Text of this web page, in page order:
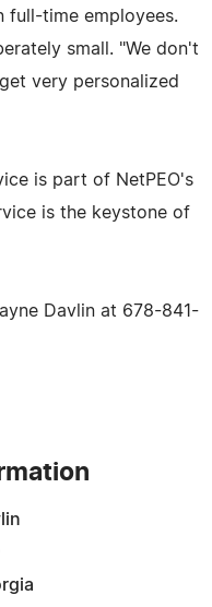
full-time employees.
small. "We don't
very personalized
is part of NetPEO's
is the keystone of
Davlin at 678-841-